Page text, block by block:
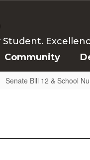
Student.
Community
Senate Bill 12 & School